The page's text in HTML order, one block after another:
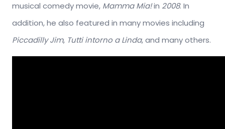
musical comedy movie, Mamma Mia!in 2008. In
addition, he also featured in many movies including
Piccadilly Jim, Tutti intorno a Linda, and many others.